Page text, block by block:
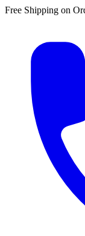
Free Shipping on